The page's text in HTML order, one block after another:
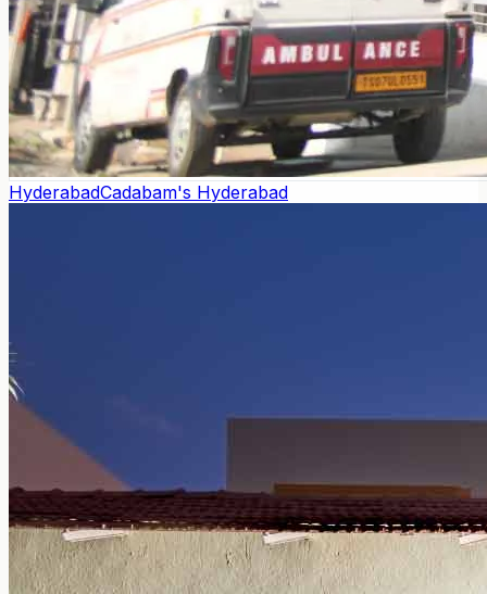
HyderabadCadabam's Hyderabad